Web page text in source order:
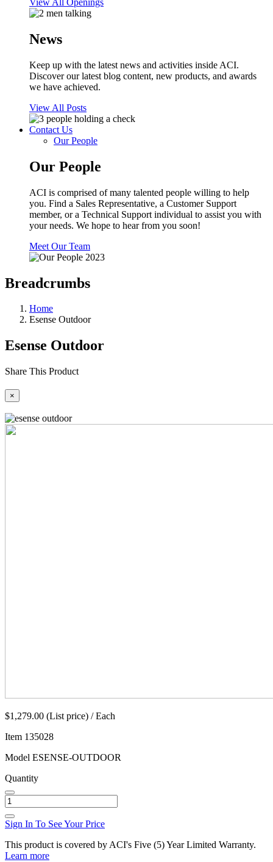
View All Openings
News
Keep up with the latest news and activities inside ACI.
Discover our latest blog content, new products, and awards
we have achieved.
View All Posts
Contact Us
Our People
Our People
ACI is comprised of many talented people willing to help
you. Find a Sales Representative, a Customer Support
member, or a Technical Support individual to assist you with
your needs. We hope to hear from you soon!
Meet Our Team
Breadcrumbs
Home
Esense Outdoor
Esense Outdoor
Share This Product
×
$1,279.00 (List price) / Each
Item 135028
Model ESENSE-OUTDOOR
Quantity
Sign In To See Your Price
This product is covered by ACI's Five (5) Year Limited Warranty.
Learn more